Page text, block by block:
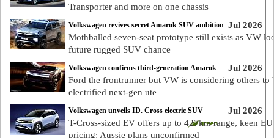
Transporter and more on one chassis
Jul 2026
Volkswagen revives secret Amarok SUV ambition
Mothballed seven-seat prototype still exists as VW
future rugged SUV chance
Jul 2026
Volkswagen confirms third-generation Amarok
Ford the frontrunner but VW is considering others to
electrified next-gen ute
Jul 2026
Volkswagen unveils ID. Cross electric SUV
T-Cross-sized EV offers up to 427km range, keen EU
pricing; Aussie plans unconfirmed